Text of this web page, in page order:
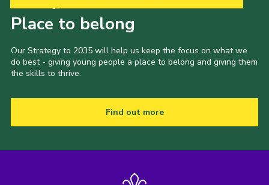
Place to belong
Our Strategy to 2035 will help us keep the focus on what we
do best - giving young people a place to belong and giving them
the skills to thrive.
Find out more